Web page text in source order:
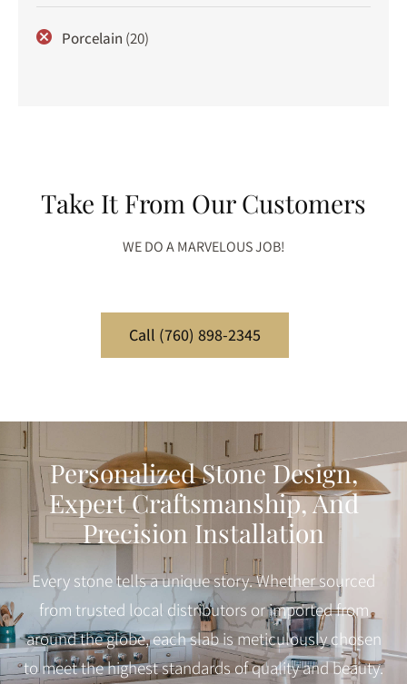
Porcelain (20)
Take It From Our Customers
WE DO A MARVELOUS JOB!
Call (760) 898-2345
Personalized Stone Design,
Expert Craftsmanship, And
Precision Installation
Every stone tells a unique story. Whether sourced
from trusted local distributors or imported from
around the globe, each slab is meticulously chosen
to meet the highest standards of quality and beauty.